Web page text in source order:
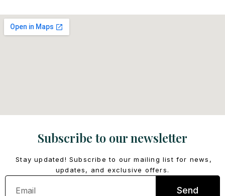
Subscribe to our newsletter
Stay updated! Subscribe to our mailing list for news,
updates, and exclusive offers.
Email
Send